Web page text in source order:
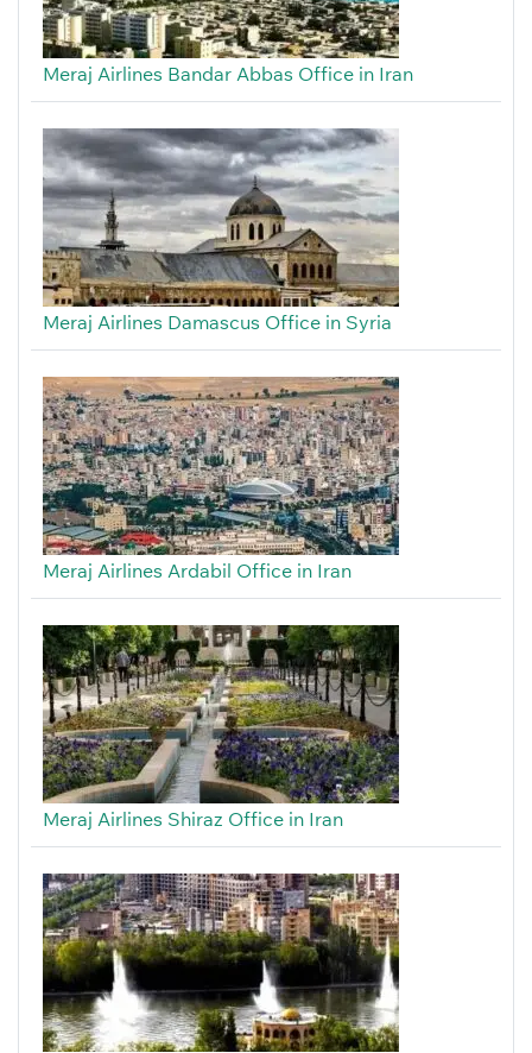
Meraj Airlines Bandar Abbas Office in Iran
Meraj Airlines Damascus Office in Syria
Meraj Airlines Ardabil Office in Iran
Meraj Airlines Shiraz Office in Iran